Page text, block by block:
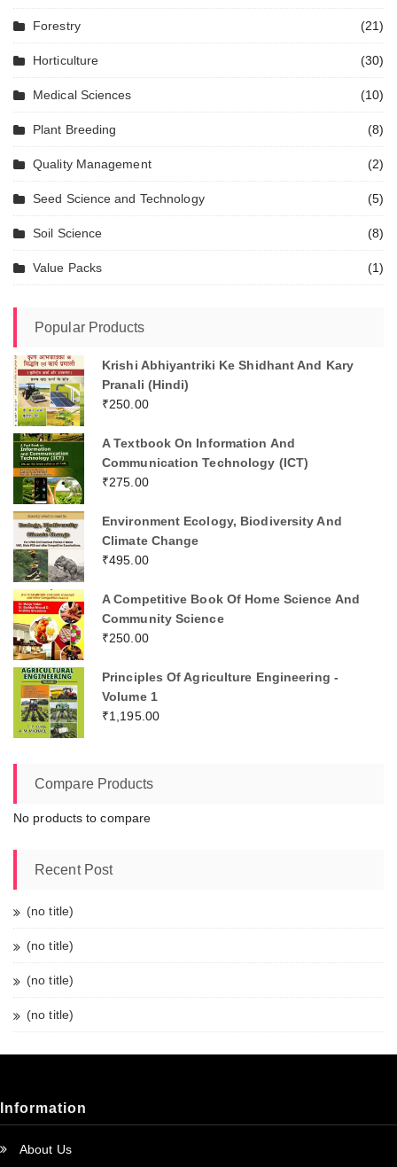
Forestry (21)
Horticulture (30)
Medical Sciences (10)
Plant Breeding (8)
Quality Management (2)
Seed Science and Technology (5)
Soil Science (8)
Value Packs (1)
Popular Products
Krishi Abhiyantriki Ke Shidhant And Kary
Pranali (Hindi)
₹250.00
A Textbook On Information And
Communication Technology (ICT)
₹275.00
Environment Ecology, Biodiversity And
Climate Change
₹495.00
A Competitive Book Of Home Science And
Community Science
₹250.00
Principles Of Agriculture Engineering -
Volume 1
₹1,195.00
Compare Products
No products to compare
Recent Post
(no title)
(no title)
(no title)
(no title)
Information
About Us